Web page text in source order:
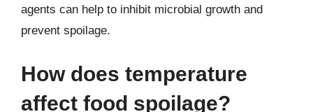
agents can help to inhibit microbial growth and
prevent spoilage.
How does temperature
affect food spoilage?